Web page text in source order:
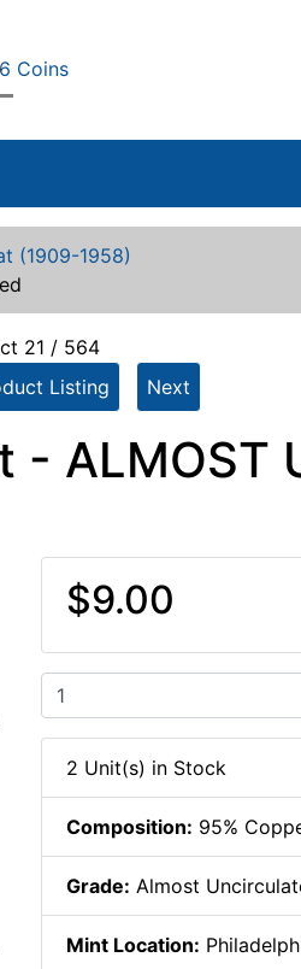
(1909-1958)
21 / 564
Listing Next
ALMOST
$9.00
2 Unit(s) in Stock
Composition: 95%
Grade: Almost
Mint Location: